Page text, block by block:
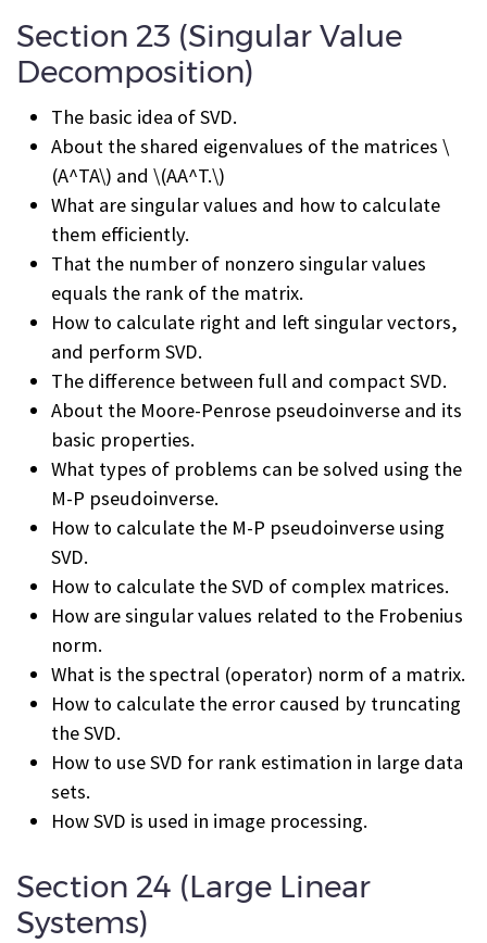
Section 23 (Singular Value
Decomposition)
The basic idea of SVD.
About the shared eigenvalues of the matrices \
(A^TA\) and \(AA^T.\)
What are singular values and how to calculate
them efficiently.
That the number of nonzero singular values
equals the rank of the matrix.
How to calculate right and left singular vectors,
and perform SVD.
The difference between full and compact SVD.
About the Moore-Penrose pseudoinverse and its
basic properties.
What types of problems can be solved using the
M-P pseudoinverse.
How to calculate the M-P pseudoinverse using
SVD.
How to calculate the SVD of complex matrices.
How are singular values related to the Frobenius
norm.
What is the spectral (operator) norm of a matrix.
How to calculate the error caused by truncating
the SVD.
How to use SVD for rank estimation in large data
sets.
How SVD is used in image processing.
Section 24 (Large Linear
Systems)